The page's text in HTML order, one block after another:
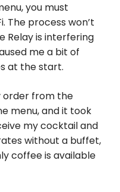
you must
The process won’t
Relay is interfering
me a bit of
at the start.
order from the
menu, and it took
my cocktail and
without a buffet,
coffee is available